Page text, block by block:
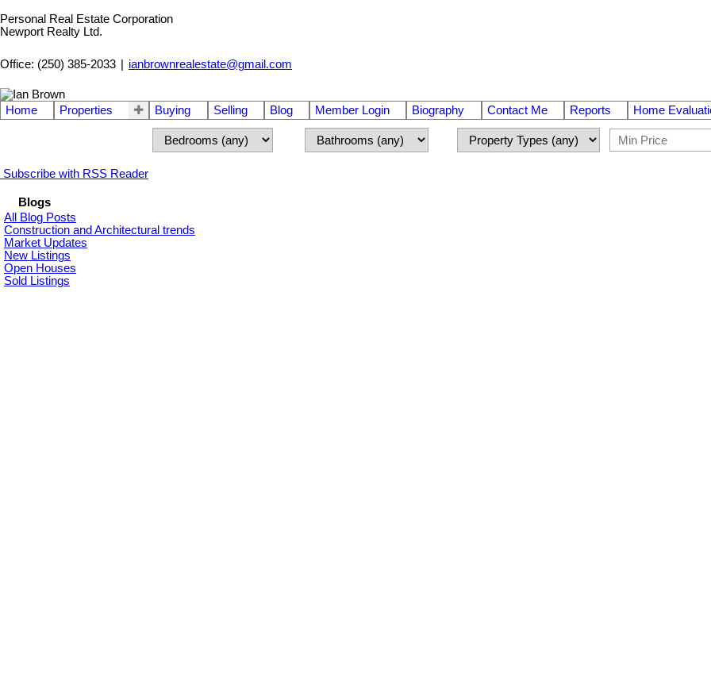
Personal Real Estate Corporation
Newport Realty Ltd.
Office: (250) 385-2033 ianbrownrealestate@gmail.com
Home Properties Buying Selling Blog Member Login Biography Contact Me Reports Home
Subscribe with RSS Reader
Blogs
All Blog Posts
Construction and Architectural trends
Market Updates
New Listings
Open Houses
Sold Listings